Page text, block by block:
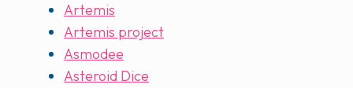
Artemis
Artemis project
Asmodee
Asteroid Dice